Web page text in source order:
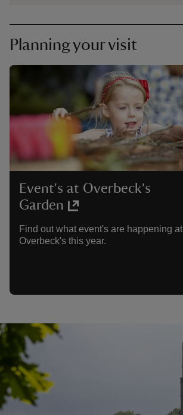
Planning your visit
Event's at Overbeck's
Garden
Find out what event's are happening at
Overbeck's this year.